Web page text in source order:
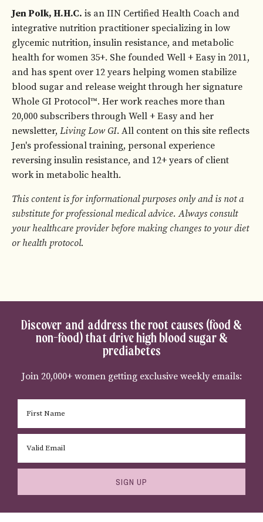
Jen Polk, H.H.C. is an IIN Certified Health Coach and
integrative nutrition practitioner specializing in low
glycemic nutrition, insulin resistance, and metabolic
health for women 35+. She founded Well + Easy in 2011,
and has spent over 12 years helping women stabilize
blood sugar and release weight through her signature
Whole GI Protocol™. Her work reaches more than
20,000 subscribers through Well + Easy and her
newsletter, Living Low GI. All content on this site reflects
Jen's professional training, personal experience
reversing insulin resistance, and 12+ years of client
work in metabolic health.
This content is for informational purposes only and is not a
substitute for professional medical advice. Always consult
your healthcare provider before making changes to your diet
or health protocol.
Discover and address the root causes (food &
non-food) that drive high blood sugar &
prediabetes
Join 20,000+ women getting exclusive weekly emails:
SIGN UP